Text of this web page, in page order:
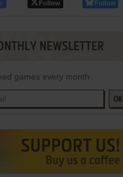
Follow Follow
NEWSLETTER
games every month
OK